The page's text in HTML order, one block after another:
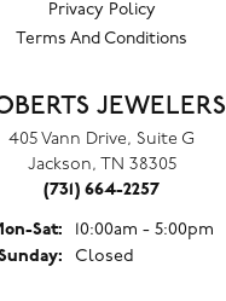
Privacy Policy
Terms And Conditions
JEWELERS
405 Vann Drive, Suite G
Jackson, TN 38305
(731) 664-2257
Sat:Monday - Saturday:
10:00am - 5:00pm
Closed